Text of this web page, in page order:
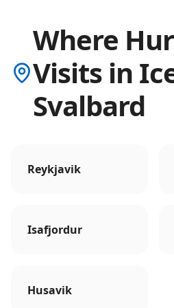
Where
Visits in
Svalbard
Reykjavik
Isafjordur
Husavik